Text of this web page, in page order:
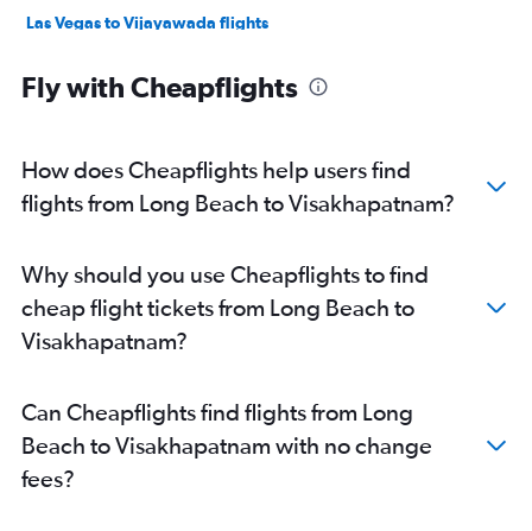
Las Vegas to Vijayawada flights
Fly with Cheapflights
How does Cheapflights help users find
flights from Long Beach to Visakhapatnam?
Why should you use Cheapflights to find
cheap flight tickets from Long Beach to
Visakhapatnam?
Can Cheapflights find flights from Long
Beach to Visakhapatnam with no change
fees?